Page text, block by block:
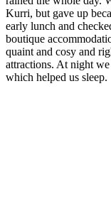
Kurri, but gave up
early lunch and
boutique
quaint and cosy and
attractions. At night
which helped us sleep.